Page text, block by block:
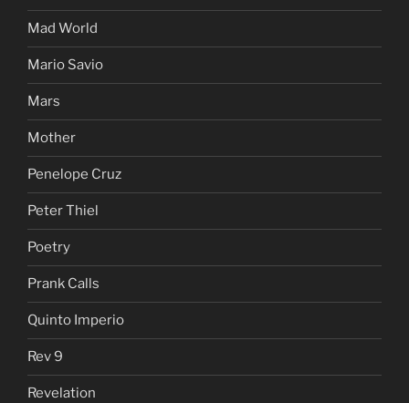
Mad World
Mario Savio
Mars
Mother
Penelope Cruz
Peter Thiel
Poetry
Prank Calls
Quinto Imperio
Rev 9
Revelation